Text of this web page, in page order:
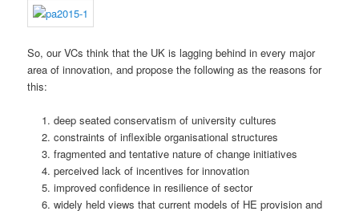
So, our VCs think that the UK is lagging behind in every major
area of innovation, and propose the following as the reasons for
this:
deep seated conservatism of university cultures
constraints of inflexible organisational structures
fragmented and tentative nature of change initiatives
perceived lack of incentives for innovation
improved confidence in resilience of sector
widely held views that current models of HE provision and